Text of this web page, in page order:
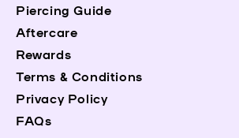
Terms & Conditions
Privacy Policy
FAQs
Piercing Guide
Aftercare
Rewards